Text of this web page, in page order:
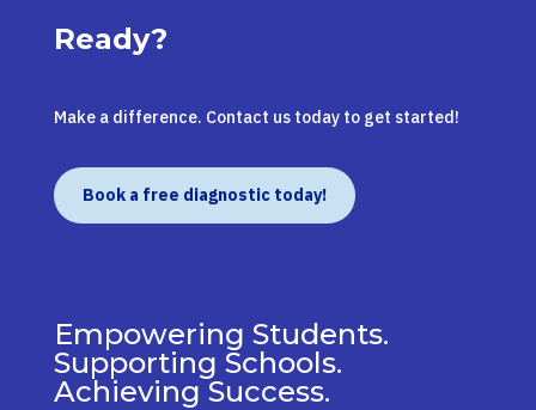
Ready?
Make a difference. Contact us today to get started!
Book a free diagnostic today!
Empowering Students.
Supporting Schools.
Achieving Success.